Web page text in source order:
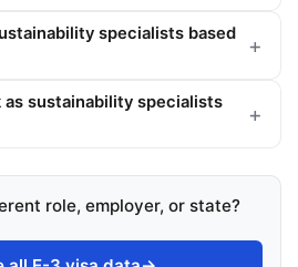
specialists based
as sustainability specialists
role, employer, or state?